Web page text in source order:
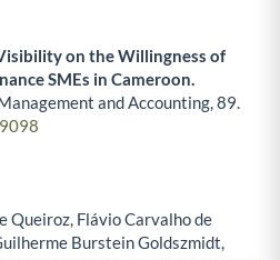
on the Willingness of
SMEs in Cameroon.
and Accounting,89.
Queiroz, Flávio Carvalho de
Burstein Goldszmidt,